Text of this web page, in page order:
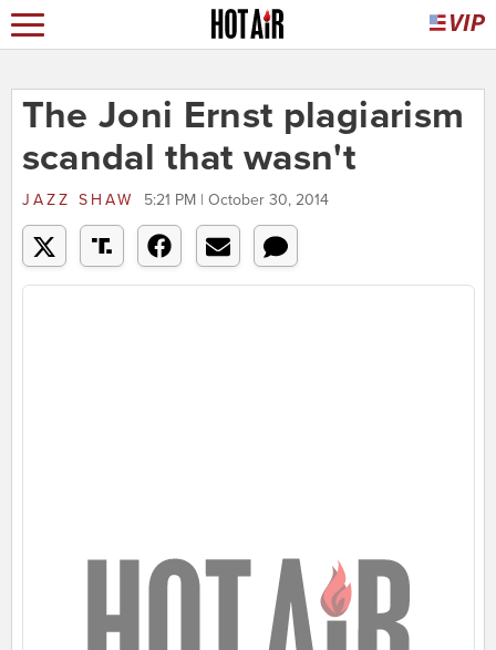
The Joni Ernst plagiarism
scandal that wasn't
JAZZ SHAW 5:21 PM | October 30, 2014